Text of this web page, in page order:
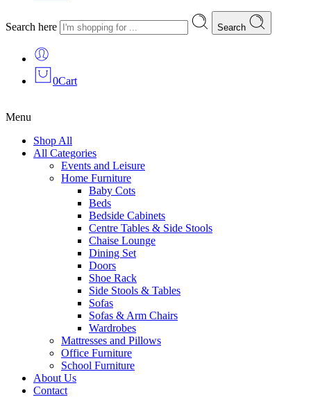
Search here Search
0Cart
Menu
Shop All
All Categories
Events and Leisure
Home Furniture
Baby Cots
Beds
Bedside Cabinets
Centre Tables & Side Stools
Chaise Lounge
Dining Set
Doors
Shoe Rack
Side Stools & Tables
Sofas
Sofas & Arm Chairs
Wardrobes
Mattresses and Pillows
Office Furniture
School Furniture
About Us
Contact